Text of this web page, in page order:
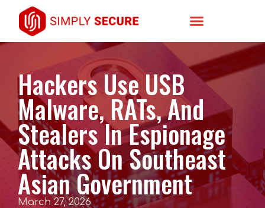
Hackers Use USB
Malware, RATs, And
Stealers In Espionage
Attacks On Southeast
Asian Government
March 27, 2026